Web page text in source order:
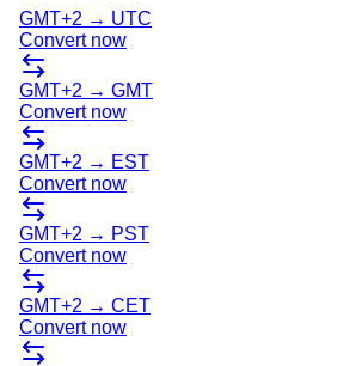
GMT+2 → UTC
Convert now
GMT+2 → GMT
Convert now
GMT+2 → EST
Convert now
GMT+2 → PST
Convert now
GMT+2 → CET
Convert now